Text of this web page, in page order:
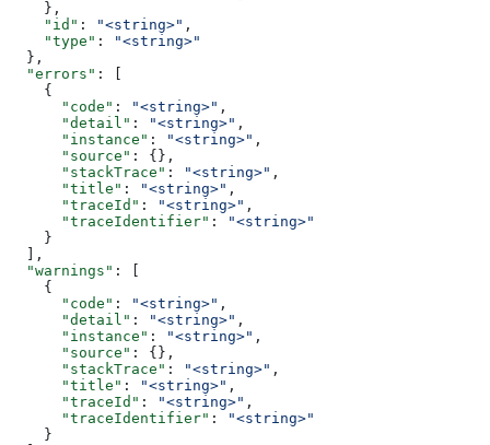
    },
    "id"
: "<string>" ,
    "type"
:
"<string>"
  },
  "errors"
: [
    {
      "code"
: "<string>" ,
      "detail"
: "<string>" ,
      "instance"
: "<string>" ,
      "source"
: {},
      "stackTrace"
: "<string>" ,
      "title"
: "<string>" ,
      "traceId"
: "<string>" ,
      "traceIdentifier"
:
"<string>"
    }
  ],
  "warnings"
: [
    {
      "code"
: "<string>" ,
      "detail"
: "<string>" ,
      "instance"
: "<string>" ,
      "source"
: {},
      "stackTrace"
: "<string>" ,
      "title"
: "<string>" ,
      "traceId"
: "<string>" ,
      "traceIdentifier"
:
"<string>"
    }